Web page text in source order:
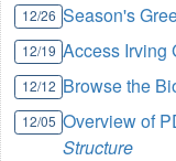
12/26 Season's
12/19 Access Irving
12/12 Browse the
12/05 Overview of
Structure